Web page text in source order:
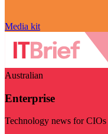
Media kit
Australian
Enterprise
Technology news for